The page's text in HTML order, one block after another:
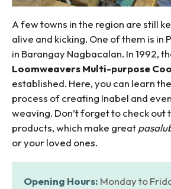
A few towns in the region are still
alive and kicking. One of them is in
in Barangay Nagbacalan. In 1992,
Loomweavers Multi-purpose
established. Here, you can learn
process of creating Inabel and
weaving. Don’t forget to check out
products, which make great
or your loved ones.
Opening Hours: Monday to